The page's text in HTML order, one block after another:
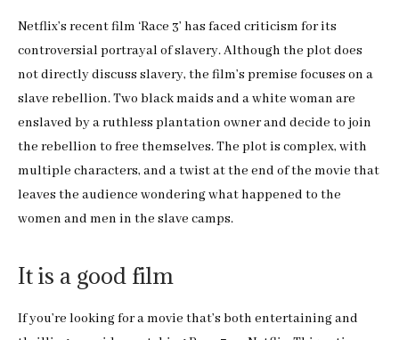
Netflix’s recent film ‘Race 3’ has faced criticism for its
controversial portrayal of slavery. Although the plot does
not directly discuss slavery, the film’s premise focuses on a
slave rebellion. Two black maids and a white woman are
enslaved by a ruthless plantation owner and decide to join
the rebellion to free themselves. The plot is complex, with
multiple characters, and a twist at the end of the movie that
leaves the audience wondering what happened to the
women and men in the slave camps.
It is a good film
If you’re looking for a movie that’s both entertaining and